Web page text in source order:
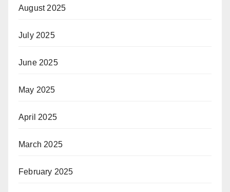
August 2025
July 2025
June 2025
May 2025
April 2025
March 2025
February 2025